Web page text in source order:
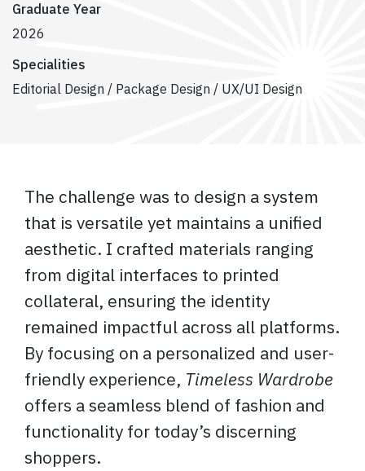
Graduate Year
2026
Specialities
Editorial Design / Package Design / UX/UI Design
The challenge was to design a system
that is versatile yet maintains a unified
aesthetic. I crafted materials ranging
from digital interfaces to printed
collateral, ensuring the identity
remained impactful across all platforms.
By focusing on a personalized and user-
friendly experience, Timeless Wardrobe
offers a seamless blend of fashion and
functionality for today’s discerning
shoppers.